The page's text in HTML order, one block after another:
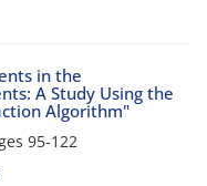
in the
A Study Using the
Algorithm"
95-122